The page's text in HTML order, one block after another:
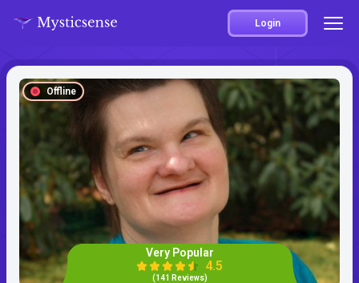
Login
Offline
Very Popular
4.5
(141 Reviews)